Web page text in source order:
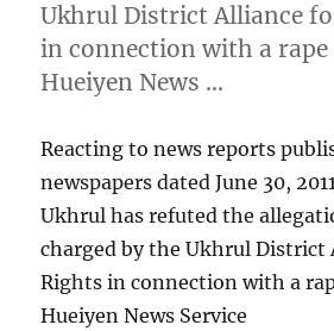
Ukhrul District Alliance
in connection with a
Hueiyen News …
Reacting to news reports
newspapers dated June 30,
Ukhrul has refuted the
charged by the Ukhrul District
Rights in connection with a
Hueiyen News Service